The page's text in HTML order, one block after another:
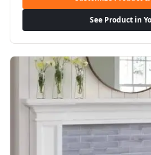
See Product in